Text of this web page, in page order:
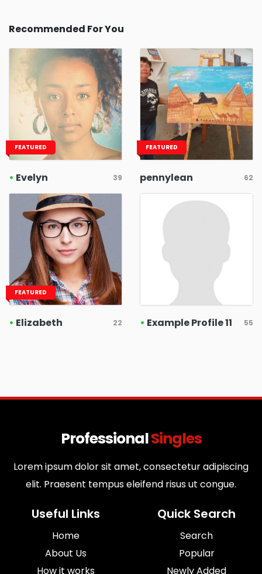
Recommended For You
FEATURED
• Evelyn 39
FEATURED
pennylean 62
FEATURED
• Elizabeth 22 • Example Profile 11 55
ProfessionalSingles
Lorem ipsum dolor sit amet, consectetur adipiscing
elit. Praesent tempus eleifend risus ut congue.
Useful Links
Home
About Us
How it works
Quick Search
Search
Popular
Newly Added